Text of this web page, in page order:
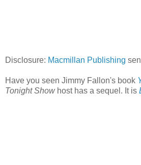
Disclosure: Macmillan Publishing
Have you seen Jimmy Fallon's book
Tonight Showhost has a sequel. It is